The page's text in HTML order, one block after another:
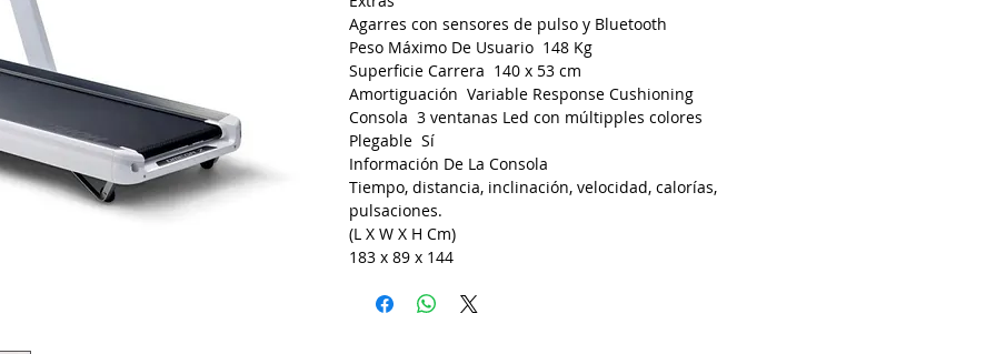
Agarres con sensores de pulso y Bluetooth
Peso Máximo De Usuario 148 Kg
Superficie Carrera 140 x 53 cm
Amortiguación Variable Response Cushioning
Consola 3 ventanas Led con múltipples colores
Plegable Sí
Información De La Consola
Tiempo, distancia, inclinación, velocidad, calorías,
pulsaciones.
(L X W X H Cm)
183 x 89 x 144